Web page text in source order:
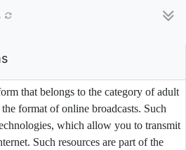
that belongs to the category of adult
format of online broadcasts. Such
which allow you to transmit
Such resources are part of the